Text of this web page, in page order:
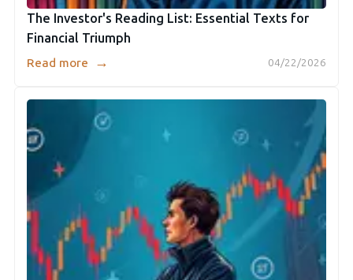
The Investor's Reading List: Essential Texts for
Financial Triumph
04/22/2026
Read more →